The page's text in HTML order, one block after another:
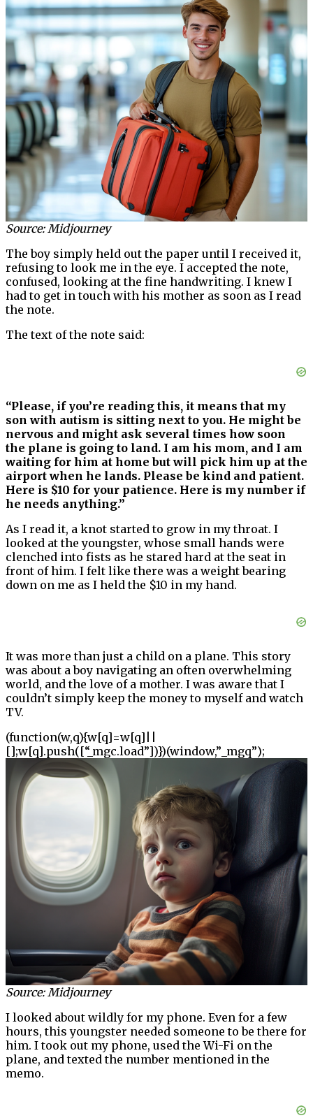
Source: Midjourney
The boy simply held out the paper until I received it,
refusing to look me in the eye. I accepted the note,
confused, looking at the fine handwriting. I knew I
had to get in touch with his mother as soon as I read
the note.
The text of the note said:
“Please, if you’re reading this, it means that my
son with autism is sitting next to you. He might be
nervous and might ask several times how soon
the plane is going to land. I am his mom, and I am
waiting for him at home but will pick him up at the
airport when he lands. Please be kind and patient.
Here is $10 for your patience. Here is my number if
he needs anything.”
As I read it, a knot started to grow in my throat. I
looked at the youngster, whose small hands were
clenched into fists as he stared hard at the seat in
front of him. I felt like there was a weight bearing
down on me as I held the $10 in my hand.
It was more than just a child on a plane. This story
was about a boy navigating an often overwhelming
world, and the love of a mother. I was aware that I
couldn’t simply keep the money to myself and watch
TV.
(function(w,q){w[q]=w[q]||
[];w[q].push([“_mgc.load”])})(window,”_mgq”);
Source: Midjourney
I looked about wildly for my phone. Even for a few
hours, this youngster needed someone to be there for
him. I took out my phone, used the Wi-Fi on the
plane, and texted the number mentioned in the
memo.